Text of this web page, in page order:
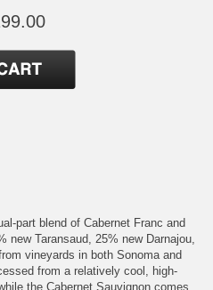
part blend of Cabernet Franc and
new Taransaud, 25% new Darnajou,
vineyards in both Sonoma and
from a relatively cool, high-
the Cabernet Sauvignon comes